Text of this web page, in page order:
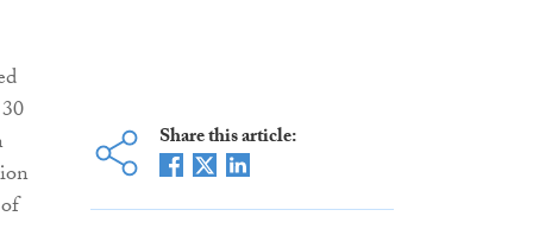
Share this article: